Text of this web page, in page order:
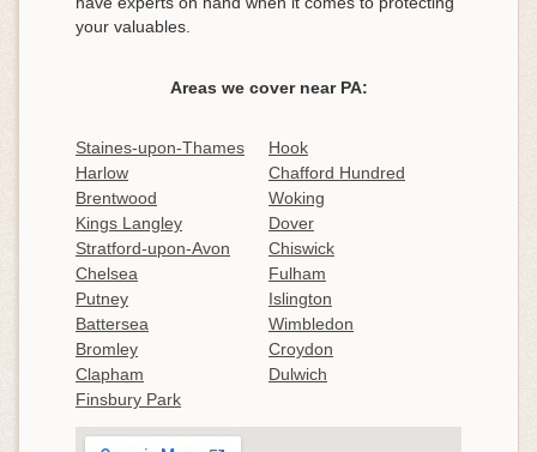
your valuables.
Areas we cover near PA:
Staines-upon-Thames
Hook
Harlow
Chafford Hundred
Brentwood
Woking
Kings Langley
Dover
Stratford-upon-Avon
Chiswick
Chelsea
Fulham
Putney
Islington
Battersea
Wimbledon
Bromley
Croydon
Clapham
Dulwich
Finsbury Park